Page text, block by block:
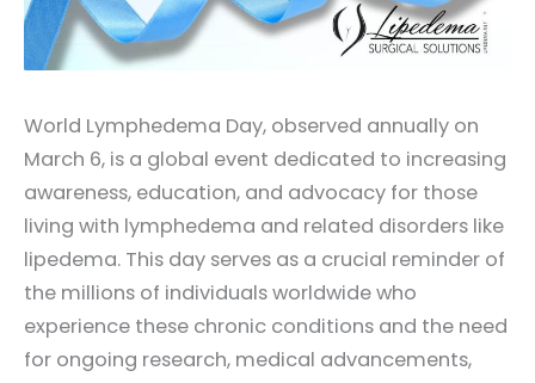
World Lymphedema Day, observed annually on
March 6, is a global event dedicated to increasing
awareness, education, and advocacy for those
living with lymphedema and related disorders like
lipedema. This day serves as a crucial reminder of
the millions of individuals worldwide who
experience these chronic conditions and the need
for ongoing research, medical advancements,